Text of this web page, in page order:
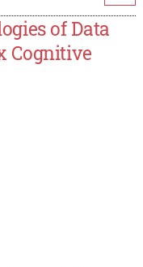
of Data
Cognitive